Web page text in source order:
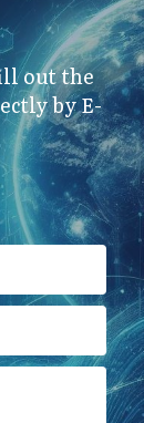
out the
by E-